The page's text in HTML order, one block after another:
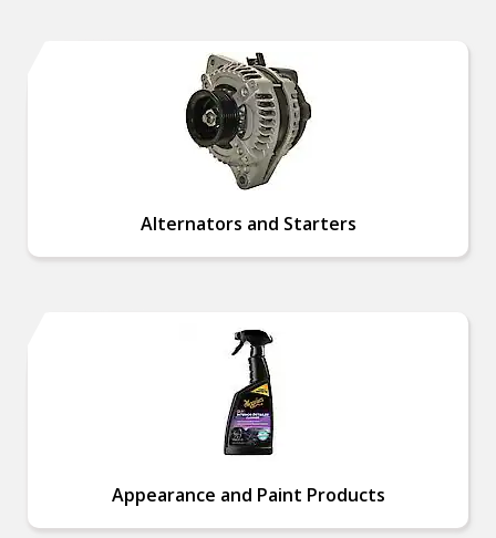
Alternators and Starters
Appearance and Paint Products